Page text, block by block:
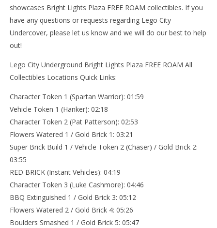
showcases Bright Lights Plaza FREE ROAM collectibles. If you
have any questions or requests regarding Lego City
Undercover, please let us know and we will do our best to help
out!
Lego City Underground Bright Lights Plaza FREE ROAM All
Collectibles Locations Quick Links:
Character Token 1 (Spartan Warrior): 01:59
Vehicle Token 1 (Hanker): 02:18
Character Token 2 (Pat Patterson): 02:53
Flowers Watered 1 / Gold Brick 1: 03:21
Super Brick Build 1 / Vehicle Token 2 (Chaser) / Gold Brick 2:
03:55
RED BRICK (Instant Vehicles): 04:19
Character Token 3 (Luke Cashmore): 04:46
BBQ Extinguished 1 / Gold Brick 3: 05:12
Flowers Watered 2 / Gold Brick 4: 05:26
Boulders Smashed 1 / Gold Brick 5: 05:47